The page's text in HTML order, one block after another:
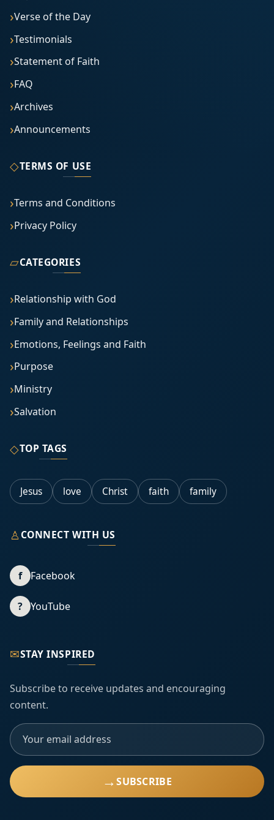
Verse of the Day
Testimonials
Statement of Faith
FAQ
Archives
Announcements
◇TERMS OF USE
Terms and Conditions
Privacy Policy
▱CATEGORIES
Relationship with God
Family and Relationships
Emotions, Feelings and Faith
Purpose
Ministry
Salvation
◇TOP TAGS
Jesus love Christ faith family
♙CONNECT WITH US
f Facebook
? YouTube
✉STAY INSPIRED
Subscribe to receive updates and encouraging
content.
→SUBSCRIBE